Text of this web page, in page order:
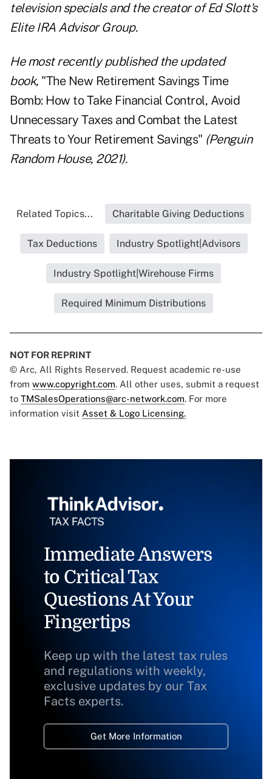
television specials and the creator of Ed Slott's
Elite IRA Advisor Group.
He most recently published the updated
book, "The New Retirement Savings Time
Bomb: How to Take Financial Control, Avoid
Unnecessary Taxes and Combat the Latest
Threats to Your Retirement Savings" (Penguin
Random House, 2021).
Related Topics... Charitable Giving Deductions
Tax Deductions Industry Spotlight|Advisors
Industry Spotlight|Wirehouse Firms
Required Minimum Distributions
NOT FOR REPRINT
© Arc, All Rights Reserved. Request academic re-use
from www.copyright.com. All other uses, submit a request
to TMSalesOperations@arc-network.com. For more
information visit Asset & Logo Licensing.
Immediate Answers
to Critical Tax
Questions At Your
Fingertips
Keep up with the latest tax rules
and regulations with weekly,
exclusive updates by our Tax
Facts experts.
Get More Information